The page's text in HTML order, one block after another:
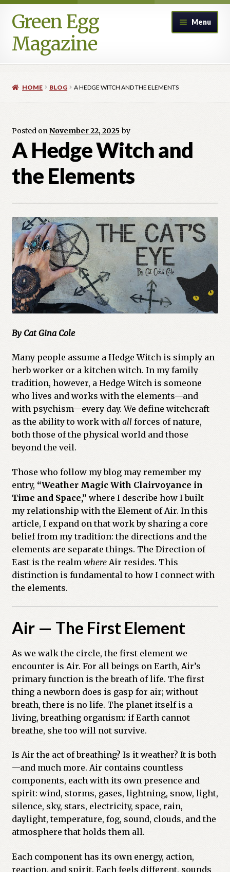
Skip
to
navigation
Skip
to
content
Green Egg
Magazine
Menu
Blog
Legacy Archive
Call for Submissions
Cart
Checkout
Church of All Worlds
Contact
Green Egg Omelette
HERBALISM GLOSSARY
My account
PLANT IDENTIFICATION GLOSSARY
Previous Printed Issues
Reviews
Shop
HOME BLOG A HEDGE WITCH AND THE ELEMENTS
Posted onNovember 22, 2025 by
A Hedge Witch and
the Elements
By Cat Gina Cole
Many people assume a Hedge Witch is simply an
herb worker or a kitchen witch. In my family
tradition, however, a Hedge Witch is someone
who lives and works with the elements—and
with psychism—every day. We define witchcraft
as the ability to work with allforces of nature,
both those of the physical world and those
beyond the veil.
Those who follow my blog may remember my
entry, “Weather Magic With Clairvoyance in
Time and Space,” where I describe how I built
my relationship with the Element of Air. In this
article, I expand on that work by sharing a core
belief from my tradition: the directions and the
elements are separate things. The Direction of
East is the realm whereAir resides. This
distinction is fundamental to how I connect with
the elements.
Air — The First Element
As we walk the circle, the first element we
encounter is Air. For all beings on Earth, Air’s
primary function is the breath of life. The first
thing a newborn does is gasp for air; without
breath, there is no life. The planet itself is a
living, breathing organism: if Earth cannot
breathe, she too will not survive.
Is Air the act of breathing? Is it weather? It is both
—and much more. Air contains countless
components, each with its own presence and
spirit: wind, storms, gases, lightning, snow, light,
silence, sky, stars, electricity, space, rain,
daylight, temperature, fog, sound, clouds, and the
atmosphere that holds them all.
Each component has its own energy, action,
reaction, and spirit. Each feels different, sounds